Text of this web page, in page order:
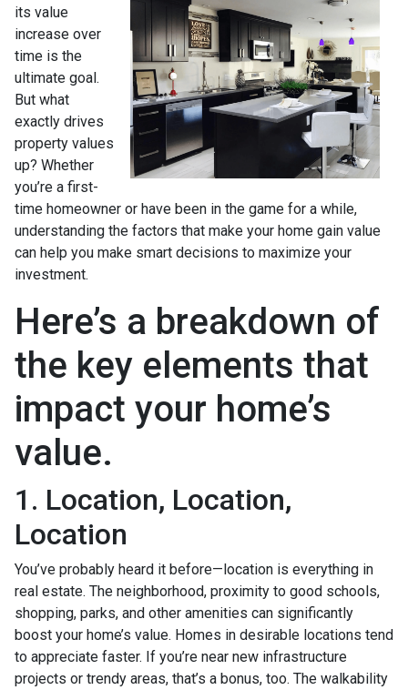
its value
increase over
time is the
ultimate goal.
But what
exactly drives
property values
up? Whether
you’re a first-
time homeowner or have been in the game for a while,
understanding the factors that make your home gain value
can help you make smart decisions to maximize your
investment.
Here’s a breakdown of
the key elements that
impact your home’s
value.
1. Location, Location,
Location
You’ve probably heard it before—location is everything in
real estate. The neighborhood, proximity to good schools,
shopping, parks, and other amenities can significantly
boost your home’s value. Homes in desirable locations tend
to appreciate faster. If you’re near new infrastructure
projects or trendy areas, that’s a bonus, too. The walkability